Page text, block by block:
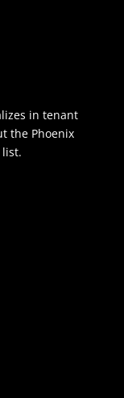
in tenant
the Phoenix